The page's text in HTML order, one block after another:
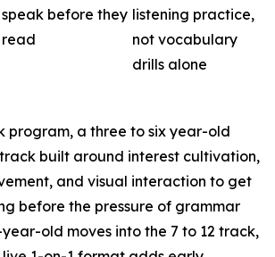
speak before they
read
listening practice,
not vocabulary
drills alone
program, a three to six year-old
built around interest cultivation,
and visual interaction to get
before the pressure of grammar
old moves into the 7 to 12 track,